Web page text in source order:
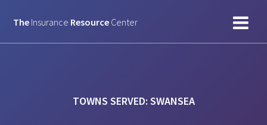
to
The Insurance Resource Center
TOWNS SERVED: SWANSEA